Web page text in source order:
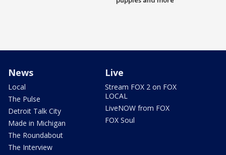
News
Local
The Pulse
Detroit Talk City
Made in Michigan
The Roundabout
The Interview
Live
Stream FOX 2 on FOX
LOCAL
LiveNOW from FOX
FOX Soul